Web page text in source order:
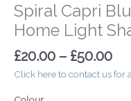
Spiral Capri
Home Light
£20.00 – £50.00
Click here to contact us for